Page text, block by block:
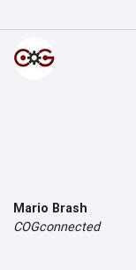
Mario Brash
COGconnected